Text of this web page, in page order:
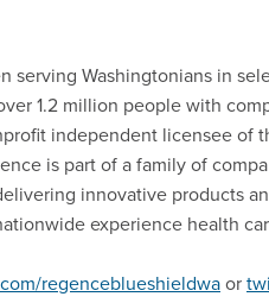
serving Washingtonians in
1.2 million people with
independent licensee of
is part of a family of
innovative products
experience health
regenceblueshieldwaor